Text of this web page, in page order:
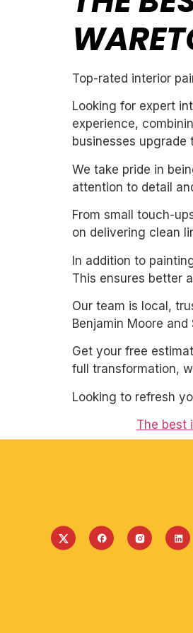
Top-rated interior
Looking for expert
experience,
businesses
We take pride in
attention to detail
From small touch-
on delivering clean
In addition to
This ensures better
Our team is local,
Benjamin Moore
Get your free
full transformation,
Looking to refresh
The best